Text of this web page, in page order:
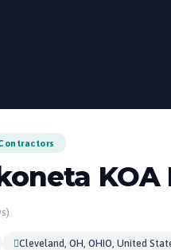
KOA
Cleveland, OH, OHIO, United